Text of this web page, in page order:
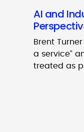
AI and
Brent
a service”
treated as